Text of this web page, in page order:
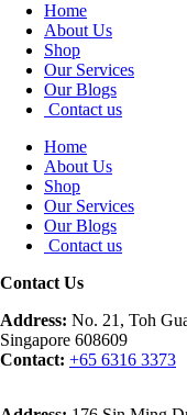
Home
About Us
Shop
Our Services
Our Blogs
Contact us
Home
About Us
Shop
Our Services
Our Blogs
Contact us
Contact Us
Address: No. 21, Toh
Singapore 608609
Contact: +65 6316 3373